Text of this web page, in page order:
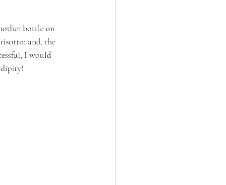
bottle on
and, the
I would